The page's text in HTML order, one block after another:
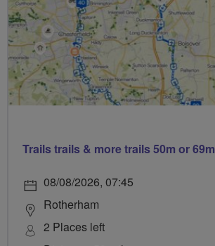
Trails trails & more trails 50m or 69m
08/08/2026, 07:45
Rotherham
2 Places left